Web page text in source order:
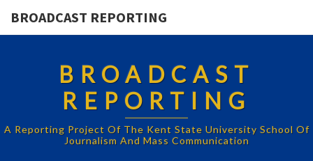
BROADCAST REPORTING
BROADCAST
REPORTING
A Reporting Project Of The Kent State University School Of
Journalism And Mass Communication